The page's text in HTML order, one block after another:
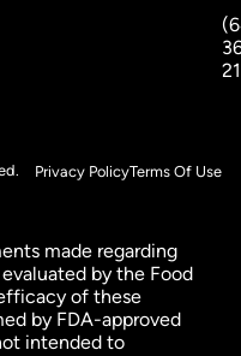
Privacy PolicyTerms Of Use
made regarding
by the Food
of these
by FDA-approved
intended to